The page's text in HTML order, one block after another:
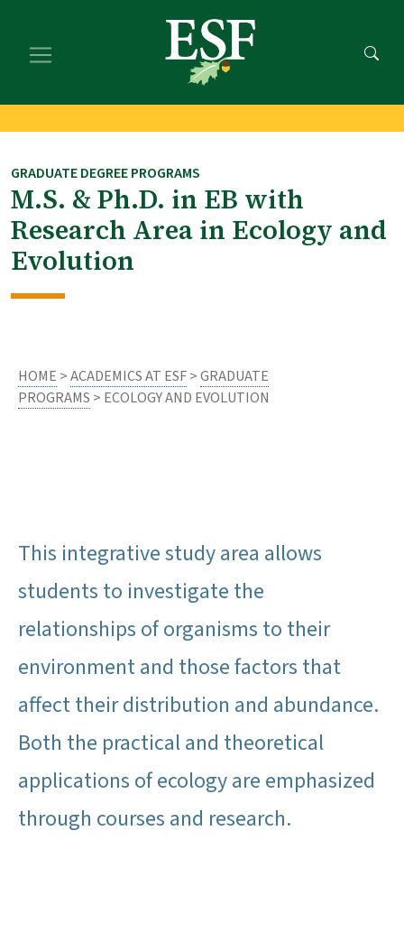
main
footer
GRADUATE DEGREE PROGRAMS
M.S. & Ph.D. in EB with
Research Area in Ecology and
Evolution
HOME >ACADEMICS AT ESF>GRADUATE
PROGRAMS > ECOLOGY AND EVOLUTION
This integrative study area allows
students to investigate the
relationships of organisms to their
environment and those factors that
affect their distribution and abundance.
Both the practical and theoretical
applications of ecology are emphasized
through courses and research.